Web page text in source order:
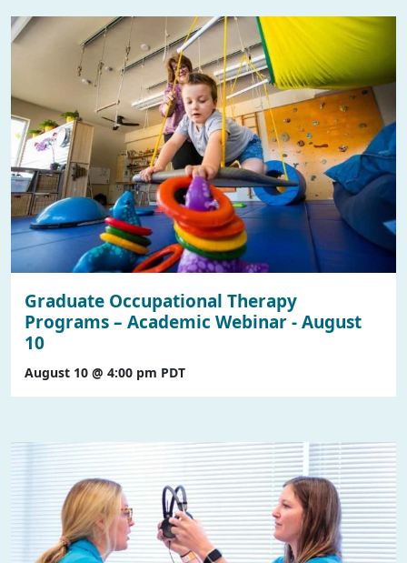
Graduate Occupational Therapy
Programs – Academic Webinar - August
10
August 10 @ 4:00 pm PDT